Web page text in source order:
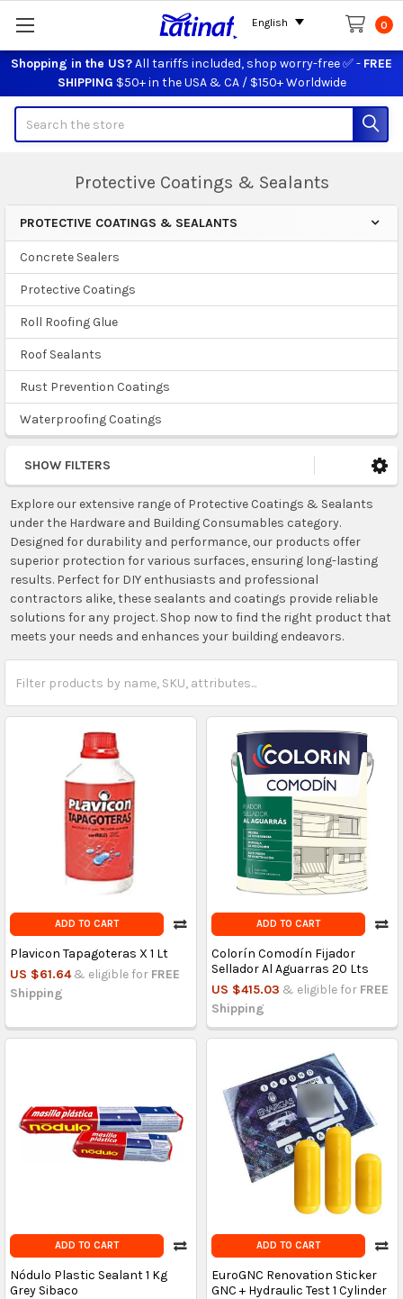
Shopping in the US?All tariffs included, shop worry-free ✅ - FREE
SHIPPING $50+ in the USA & CA / $150+ Worldwide
0
Protective Coatings & Sealants
Sidebar
PROTECTIVE COATINGS & SEALANTS
Concrete Sealers
Protective Coatings
Roll Roofing Glue
Roof Sealants
Rust Prevention Coatings
Waterproofing Coatings
SHOW FILTERS
Explore our extensive range of Protective Coatings & Sealants
under the Hardware and Building Consumables category.
Designed for durability and performance, our products offer
superior protection for various surfaces, ensuring long-lasting
results. Perfect for DIY enthusiasts and professional
contractors alike, these sealants and coatings provide reliable
solutions for any project. Shop now to find the right product that
meets your needs and enhances your building endeavors.
ADD TO CART
Plavicon Tapagoteras X 1 Lt
US $61.64 & eligible for FREE
Shipping
ADD TO CART
Colorín Comodín Fijador
Sellador Al Aguarras 20 Lts
US $415.03 & eligible for FREE
Shipping
ADD TO CART
Nódulo Plastic Sealant 1 Kg
Grey Sibaco
ADD TO CART
EuroGNC Renovation Sticker
GNC + Hydraulic Test 1 Cylinder
English